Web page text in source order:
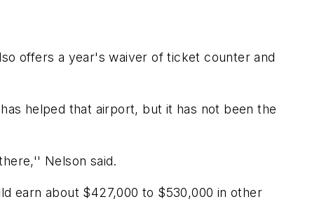
offers a year's waiver of ticket counter and
helped that airport, but it has not been the
Nelson said.
earn about $427,000 to $530,000 in other